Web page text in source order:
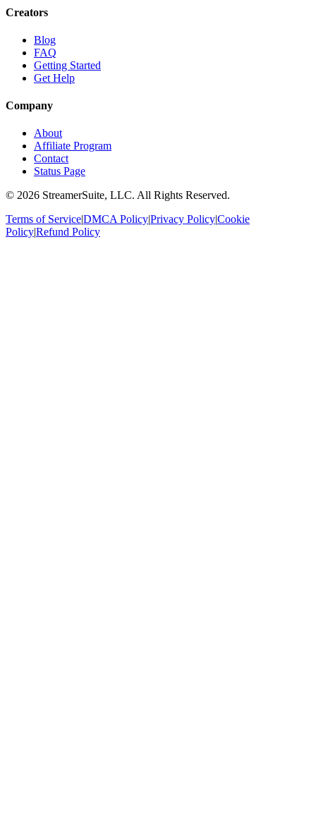
Creators
Blog
FAQ
Getting Started
Get Help
Company
About
Affiliate Program
Contact
Status Page
© 2026 StreamerSuite, LLC. All Rights Reserved.
Terms of ServiceDMCA PolicyPrivacy PolicyCookie
PolicyRefund Policy